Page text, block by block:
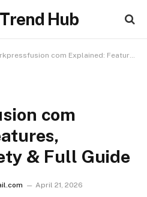
Hub
com Explained: Features, Purpose, Safety & Full Guide
com
& Full Guide
April 21, 2026